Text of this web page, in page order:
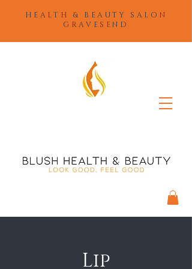
HEALTH & BEAUTY SALON
GRAVESEND
Lip